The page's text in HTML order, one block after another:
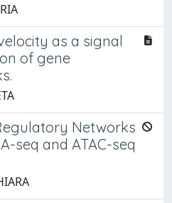
as a signal
of gene
Networks
seq and ATAC-seq